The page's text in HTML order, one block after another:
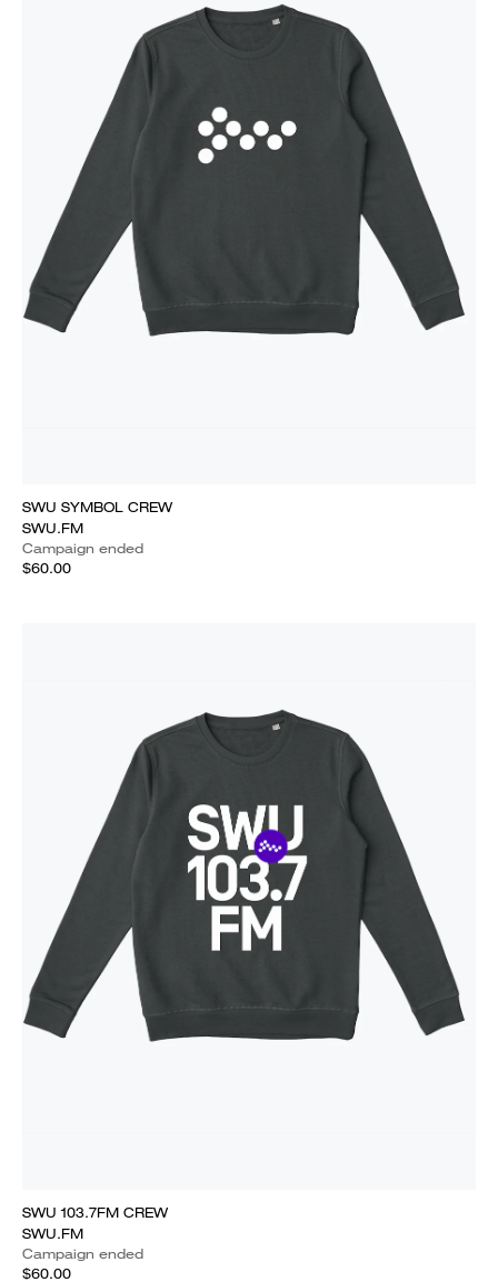
SWU SYMBOL CREW
SWU.FM
Campaign ended
$60.00
SWU 103.7FM CREW
SWU.FM
Campaign ended
$60.00